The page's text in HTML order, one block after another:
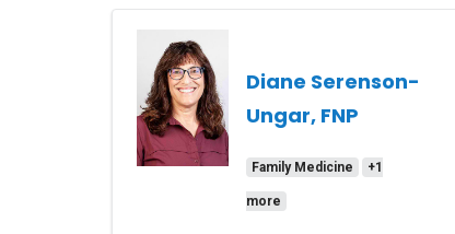
Diane Serenson-
Ungar, FNP
Family Medicine +1
more